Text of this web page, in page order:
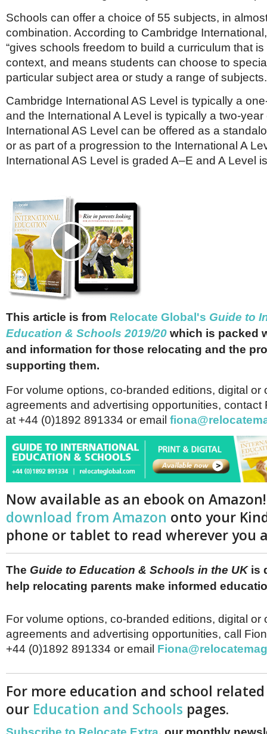
Schools can offer a choice of 55 subjects, in
combination. According to Cambridge
“gives schools freedom to build a curriculum that is
context, and means students can choose to
particular subject area or study a range of
Cambridge International AS Level is typically a
and the International A Level is typically a two-
International AS Level can be offered as a
or as part of a progression to the International A
International AS Level is graded A–E and A Level
This article is from Relocate Global's Guide to
Education & Schools 2019/20 which is packed
and information for those relocating and the
supporting them.
For volume options, co-branded editions, digital or
agreements and advertising opportunities, contact
at +44 (0)1892 891334 or email
Now available as an ebook on
download from Amazon onto your
phone or tablet to read wherever you
The Guide to Education & Schools in the UKis
help relocating parents make informed
For volume options, co-branded editions, digital or
agreements and advertising opportunities, call
+44 (0)1892 891334 or email
For more education and school
our Education and Schools pages.